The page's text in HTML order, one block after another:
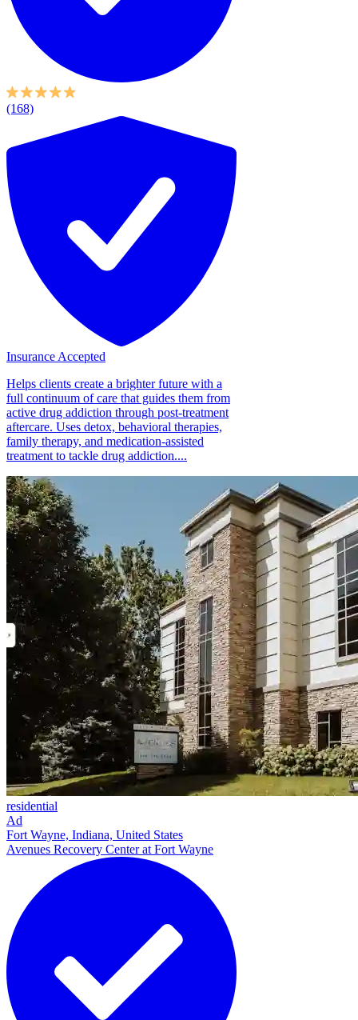
(168)
Insurance Accepted
Helps clients create a brighter future with a
full continuum of care that guides them from
active drug addiction through post-treatment
aftercare. Uses detox, behavioral therapies,
family therapy, and medication-assisted
treatment to tackle drug addiction....
residential
Ad
Fort Wayne, Indiana, United States
Avenues Recovery Center at Fort Wayne